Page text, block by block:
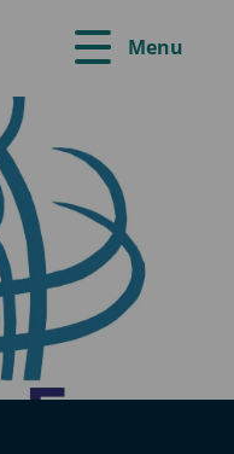
Menu